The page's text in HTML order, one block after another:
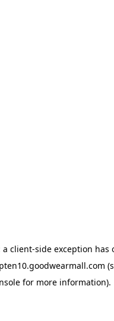
a client-side exception has
for more information).